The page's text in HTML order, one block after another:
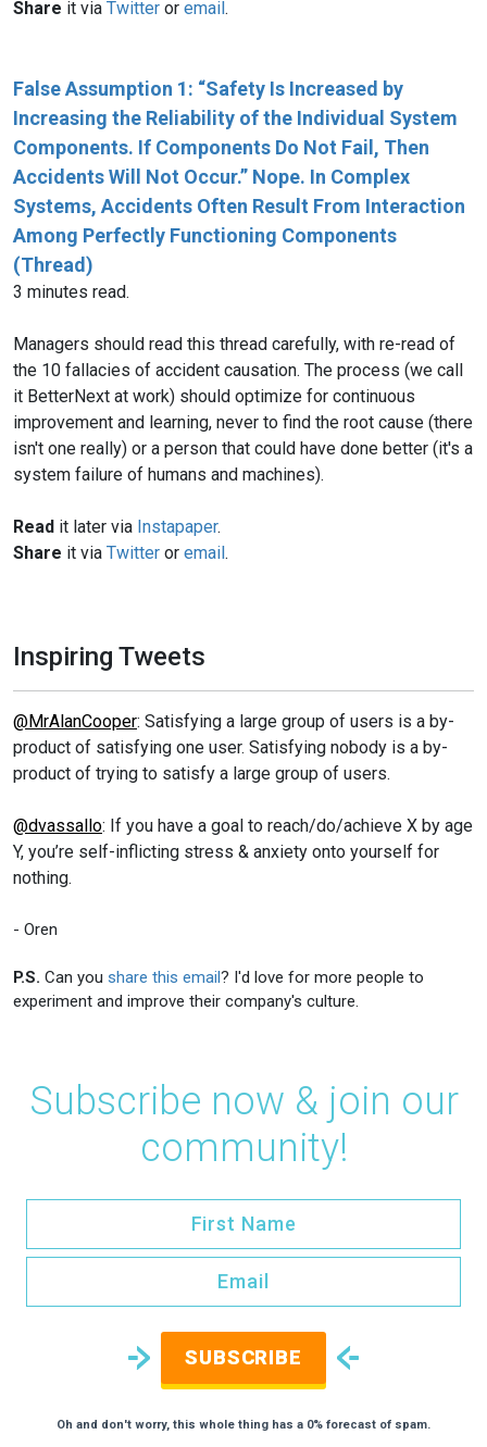
Share it via Twitter or email.
False Assumption 1: “Safety Is Increased by
Increasing the Reliability of the Individual System
Components. If Components Do Not Fail, Then
Accidents Will Not Occur.” Nope. In Complex
Systems, Accidents Often Result From Interaction
Among Perfectly Functioning Components
(Thread)
3 minutes read.
Managers should read this thread carefully, with re-read of
the 10 fallacies of accident causation. The process (we call
it BetterNext at work) should optimize for continuous
improvement and learning, never to find the root cause (there
isn't one really) or a person that could have done better (it's a
system failure of humans and machines).
Read it later via Instapaper.
Share it via Twitter or email.
Inspiring Tweets
@MrAlanCooper: Satisfying a large group of users is a by-
product of satisfying one user. Satisfying nobody is a by-
product of trying to satisfy a large group of users.
@dvassallo: If you have a goal to reach/do/achieve X by age
Y, you’re self-inflicting stress & anxiety onto yourself for
nothing.
- Oren
P.S. Can you share this email? I'd love for more people to
experiment and improve their company's culture.
Subscribe now & join our
community!
SUBSCRIBE
Oh and don't worry, this whole thing has a 0% forecast of spam.